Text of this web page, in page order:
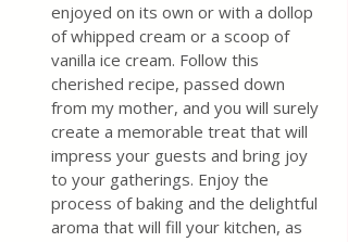
enjoyed on its own or with a dollop
of whipped cream or a scoop of
vanilla ice cream. Follow this
cherished recipe, passed down
from my mother, and you will surely
create a memorable treat that will
impress your guests and bring joy
to your gatherings. Enjoy the
process of baking and the delightful
aroma that will fill your kitchen, as